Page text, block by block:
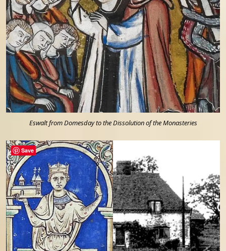
Eswalt from Domesday to the Dissolution of the Monasteries
Save